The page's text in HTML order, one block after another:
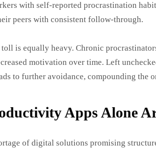
with self-reported procrastination
peers with consistent follow-through.
is equally heavy. Chronic
motivation over time. Left
to further avoidance, compounding the
Apps Alone
of digital solutions promising